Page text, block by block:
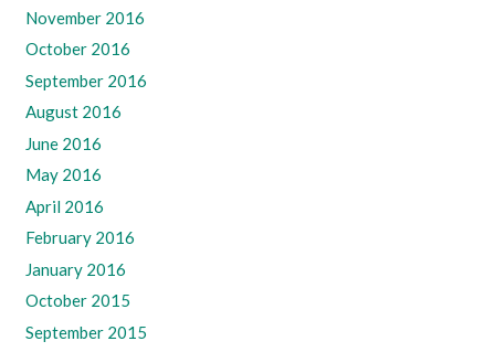
November 2016
October 2016
September 2016
August 2016
June 2016
May 2016
April 2016
February 2016
January 2016
October 2015
September 2015